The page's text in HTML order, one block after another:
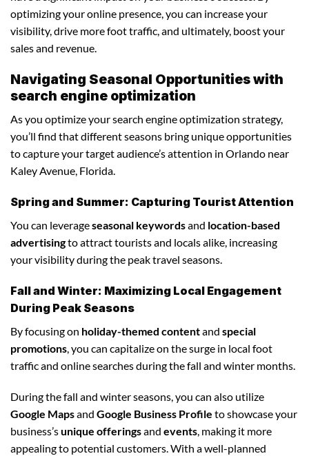
optimizing your online presence, you can increase your
visibility, drive more foot traffic, and ultimately, boost your
sales and revenue.
Navigating Seasonal Opportunities with
search engine optimization
As you optimize your search engine optimization strategy,
you’ll find that different seasons bring unique opportunities
to capture your target audience’s attention in Orlando near
Kaley Avenue, Florida.
Spring and Summer: Capturing Tourist Attention
You can leverageseasonal keywordsand location-based
advertisingto attract tourists and locals alike, increasing
your visibility during the peak travel seasons.
Fall and Winter: Maximizing Local Engagement
During Peak Seasons
By focusing on holiday-themed contentand special
promotions , you can capitalize on the surge in local foot
traffic and online searches during the fall and winter months.
During the fall and winter seasons, you can also utilize
Google Mapsand Google Business Profile to showcase your
business’sunique offeringsand events, making it more
appealing to potential customers. With a well-planned